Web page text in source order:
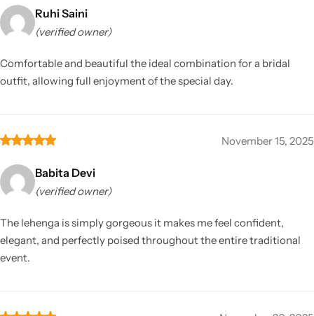
Ruhi Saini
(verified owner)
Comfortable and beautiful the ideal combination for a bridal
outfit, allowing full enjoyment of the special day.
November 15, 2025
Babita Devi
(verified owner)
The lehenga is simply gorgeous it makes me feel confident,
elegant, and perfectly poised throughout the entire traditional
event.